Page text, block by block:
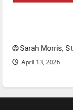
Sarah Morris,
April 13, 2026